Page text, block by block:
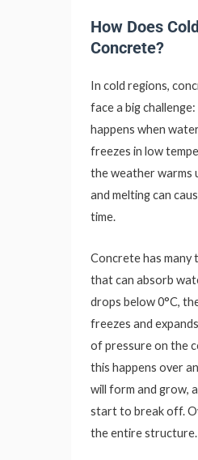
How Does
Concrete?
In cold regions,
face a big challenge:
happens when
freezes in low
the weather warms
and melting can
time.
Concrete has many
that can absorb
drops below 0°C,
freezes and
of pressure on the
this happens over
will form and grow,
start to break off.
the entire structure.